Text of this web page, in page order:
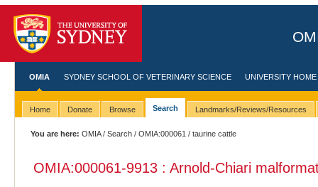
OMIA SYDNEY SCHOOL OF VETERINARY SCIENCE UNIVERSITY HOME
Home Donate Browse Search Landmarks/Reviews/Resources
You are here: OMIA/Search /OMIA:000061 / taurine cattle
OMIA:000061-9913 : Arnold-Chiari